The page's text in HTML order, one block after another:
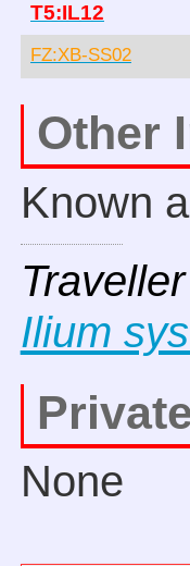
T5:IL12
FZ:XB-SS02
Other
Known
Ilium
None